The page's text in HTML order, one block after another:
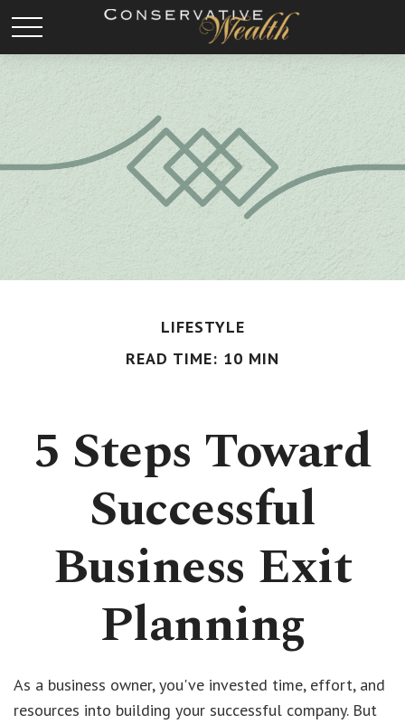
LIFESTYLE
READ TIME: 10 MIN
5 Steps Toward
Successful
Business Exit
Planning
As a business owner, you've invested time, effort, and
resources into building your successful company. But